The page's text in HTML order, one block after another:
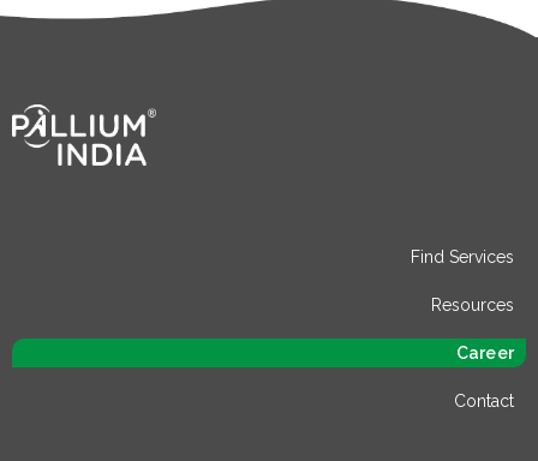
Find Services
Resources
Career
Contact